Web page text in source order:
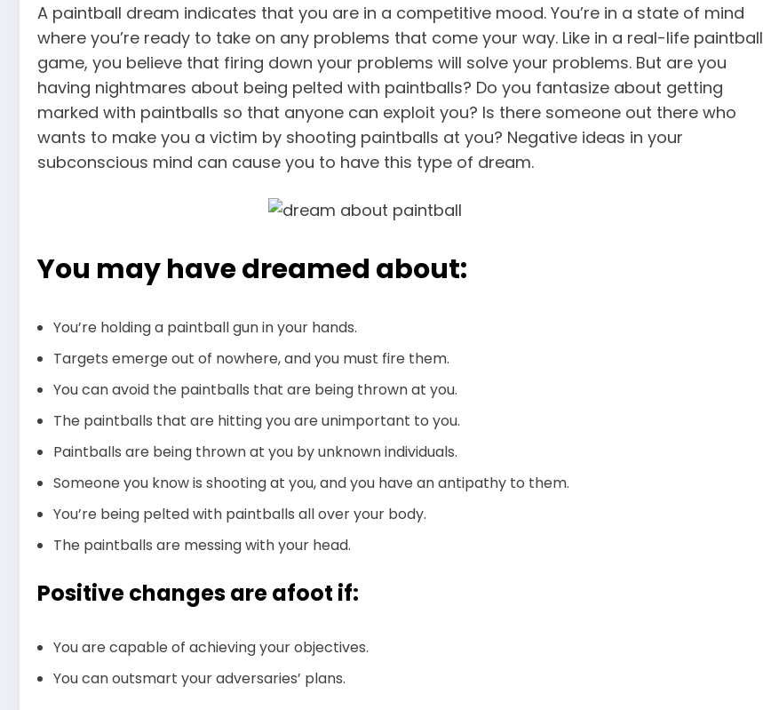
A paintball dream indicates that you are in a competitive mood. You’re in a state of mind
where you’re ready to take on any problems that come your way. Like in a real-life paintball
game, you believe that firing down your problems will solve your problems. But are you
having nightmares about being pelted with paintballs? Do you fantasize about getting
marked with paintballs so that anyone can exploit you? Is there someone out there who
wants to make you a victim by shooting paintballs at you? Negative ideas in your
subconscious mind can cause you to have this type of dream.
You may have dreamed about:
You’re holding a paintball gun in your hands.
Targets emerge out of nowhere, and you must fire them.
You can avoid the paintballs that are being thrown at you.
The paintballs that are hitting you are unimportant to you.
Paintballs are being thrown at you by unknown individuals.
Someone you know is shooting at you, and you have an antipathy to them.
You’re being pelted with paintballs all over your body.
The paintballs are messing with your head.
Positive changes are afoot if:
You are capable of achieving your objectives.
You can outsmart your adversaries’ plans.